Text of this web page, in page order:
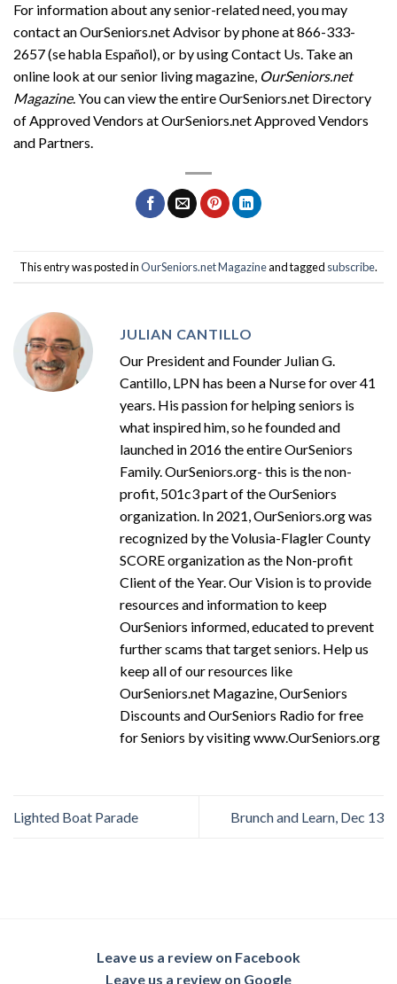
For information about any senior-related need, you may
contact an OurSeniors.net Advisor by phone at 866-333-
2657 (se habla Español), or by using Contact Us. Take an
online look at our senior living magazine, OurSeniors.net
Magazine. You can view the entire OurSeniors.net Directory
of Approved Vendors at OurSeniors.net Approved Vendors
and Partners.
This entry was posted inOurSeniors.net Magazineand tagged subscribe.
JULIAN CANTILLO
Our President and Founder Julian G.
Cantillo, LPN has been a Nurse for over 41
years. His passion for helping seniors is
what inspired him, so he founded and
launched in 2016 the entire OurSeniors
Family. OurSeniors.org- this is the non-
profit, 501c3 part of the OurSeniors
organization. In 2021, OurSeniors.org was
recognized by the Volusia-Flagler County
SCORE organization as the Non-profit
Client of the Year. Our Vision is to provide
resources and information to keep
OurSeniors informed, educated to prevent
further scams that target seniors. Help us
keep all of our resources like
OurSeniors.net Magazine, OurSeniors
Discounts and OurSeniors Radio for free
for Seniors by visiting www.OurSeniors.org
Lighted Boat Parade Brunch and Learn, Dec 13
Leave us a review on Facebook
Leave us a review on Google